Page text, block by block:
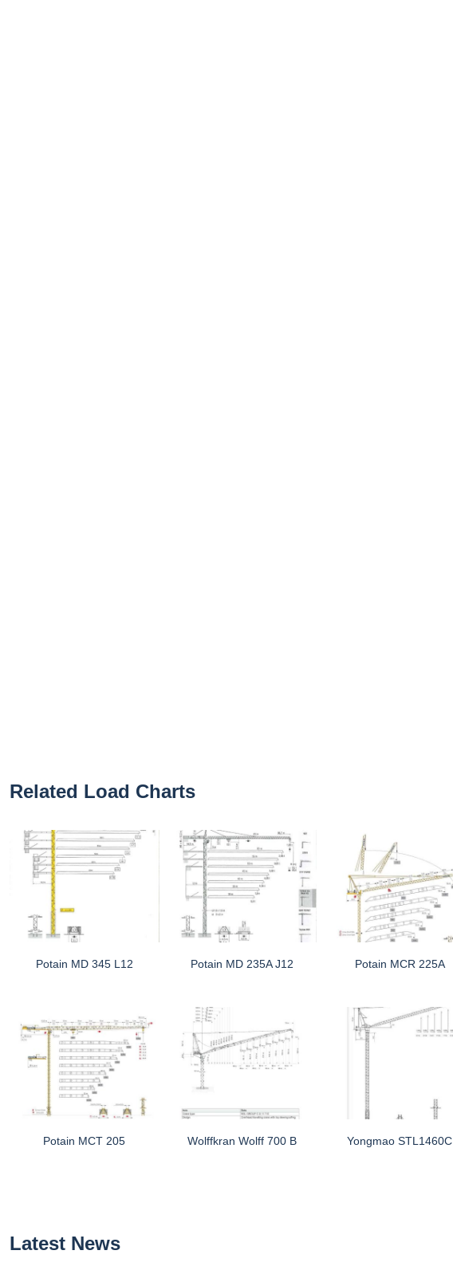
Related Load Charts
Potain MD 345 L12 Potain MD 235A J12 Potain MCR 225A
Potain MCT 205 Wolffkran Wolff 700 B Yongmao STL1460C
Latest News